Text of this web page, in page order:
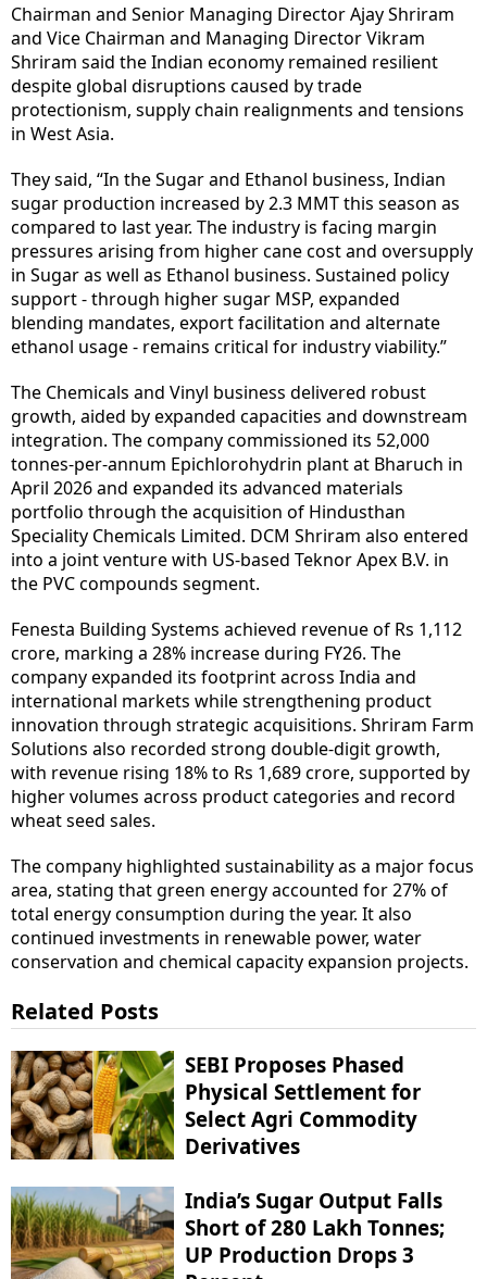
Chairman and Senior Managing Director Ajay Shriram
and Vice Chairman and Managing Director Vikram
Shriram said the Indian economy remained resilient
despite global disruptions caused by trade
protectionism, supply chain realignments and tensions
in West Asia.
They said, “In the Sugar and Ethanol business, Indian
sugar production increased by 2.3 MMT this season as
compared to last year. The industry is facing margin
pressures arising from higher cane cost and oversupply
in Sugar as well as Ethanol business. Sustained policy
support - through higher sugar MSP, expanded
blending mandates, export facilitation and alternate
ethanol usage - remains critical for industry viability.”
The Chemicals and Vinyl business delivered robust
growth, aided by expanded capacities and downstream
integration. The company commissioned its 52,000
tonnes-per-annum Epichlorohydrin plant at Bharuch in
April 2026 and expanded its advanced materials
portfolio through the acquisition of Hindusthan
Speciality Chemicals Limited. DCM Shriram also entered
into a joint venture with US-based Teknor Apex B.V. in
the PVC compounds segment.
Fenesta Building Systems achieved revenue of Rs 1,112
crore, marking a 28% increase during FY26. The
company expanded its footprint across India and
international markets while strengthening product
innovation through strategic acquisitions. Shriram Farm
Solutions also recorded strong double-digit growth,
with revenue rising 18% to Rs 1,689 crore, supported by
higher volumes across product categories and record
wheat seed sales.
The company highlighted sustainability as a major focus
area, stating that green energy accounted for 27% of
total energy consumption during the year. It also
continued investments in renewable power, water
conservation and chemical capacity expansion projects.
Related Posts
SEBI Proposes Phased
Physical Settlement for
Select Agri Commodity
Derivatives
India’s Sugar Output Falls
Short of 280 Lakh Tonnes;
UP Production Drops 3